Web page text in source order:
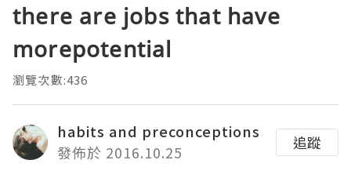
there are jobs that have
morepotential
瀏覽次數:436
habits and preconceptions
發佈於 2016.10.25
追蹤